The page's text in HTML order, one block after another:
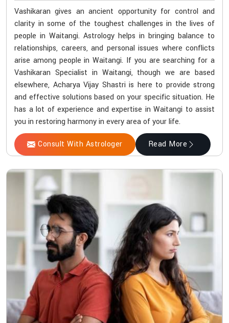
Vashikaran gives an ancient opportunity for control and
clarity in some of the toughest challenges in the lives of
people in Waitangi. Astrology helps in bringing balance to
relationships, careers, and personal issues where conflicts
arise among people in Waitangi. If you are searching for a
Vashikaran Specialist in Waitangi, though we are based
elsewhere, Acharya Vijay Shastri is here to provide strong
and effective solutions based on your specific situation. He
has a lot of experience and expertise in Waitangi to assist
you in restoring harmony in every area of your life.
Consult With Astrologer Read More